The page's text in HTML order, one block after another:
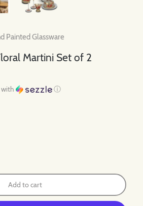
Painted Glassware
Martini Set of 2
with ⓘ
Add to cart